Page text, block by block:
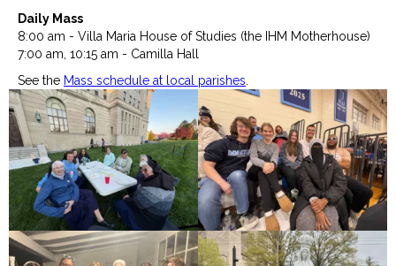
Daily Mass
8:00 am - Villa Maria House of Studies (the IHM Motherhouse)
7:00 am, 10:15 am - Camilla Hall
See the Mass schedule at local parishes